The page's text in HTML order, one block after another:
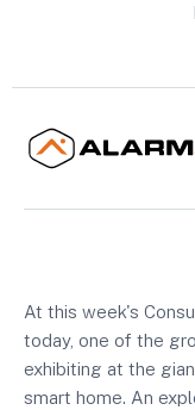
At this week's
today, one of the
exhibiting at the
smart home. An